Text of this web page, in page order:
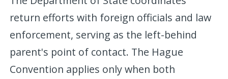
return efforts with foreign officials and law
enforcement, serving as the left-behind
parent's point of contact. The Hague
Convention applies only when both